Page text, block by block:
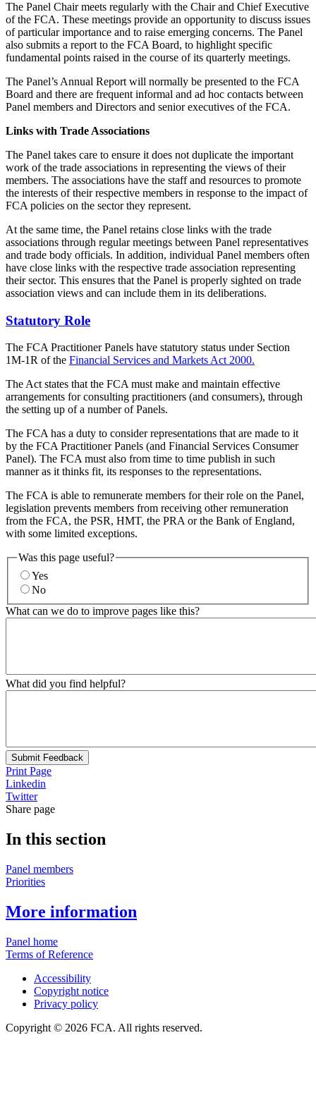
The Panel Chair meets regularly with the Chair and Chief Executive
of the FCA. These meetings provide an opportunity to discuss issues
of particular importance and to raise emerging concerns. The Panel
also submits a report to the FCA Board, to highlight specific
fundamental points raised in the course of its quarterly meetings.
The Panel’s Annual Report will normally be presented to the FCA
Board and there are frequent informal and ad hoc contacts between
Panel members and Directors and senior executives of the FCA.
Links with Trade Associations
The Panel takes care to ensure it does not duplicate the important
work of the trade associations in representing the views of their
members. The associations have the staff and resources to promote
the interests of their respective members in response to the impact of
FCA policies on the sector they represent.
At the same time, the Panel retains close links with the trade
associations through regular meetings between Panel representatives
and trade body officials. In addition, individual Panel members often
have close links with the respective trade association representing
their sector. This ensures that the Panel is properly sighted on trade
association views and can include them in its deliberations.
Statutory Role
The FCA Practitioner Panels have statutory status under Section
1M-1R of the Financial Services and Markets Act 2000.
The Act states that the FCA must make and maintain effective
arrangements for consulting practitioners (and consumers), through
the setting up of a number of Panels.
The FCA has a duty to consider representations that are made to it
by the FCA Practitioner Panels (and Financial Services Consumer
Panel). The FCA must also from time to time publish in such
manner as it thinks fit, its responses to the representations.
The FCA is able to remunerate members for their role on the Panel,
legislation prevents members from receiving other remuneration
from the FCA, the PSR, HMT, the PRA or the Bank of England,
with some limited exceptions.
Was this page useful?
Yes
No
What can we do to improve pages like this?
What did you find helpful?
Submit Feedback
Print Page
Linkedin
Twitter
Share page
In this section
Panel members
Priorities
More information
Panel home
Terms of Reference
Accessibility
Copyright notice
Privacy policy
Copyright © 2026 FCA. All rights reserved.